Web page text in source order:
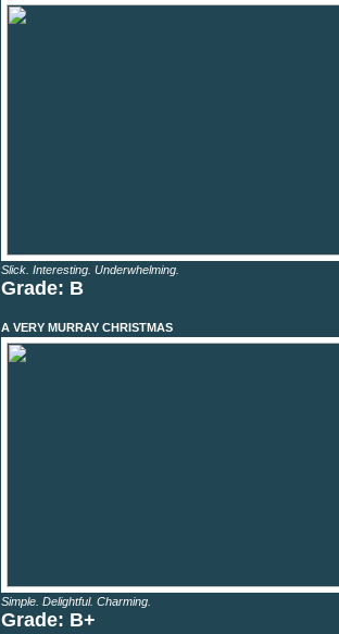
Slick. Interesting. Underwhelming.
Grade: B
A VERY MURRAY CHRISTMAS
Simple. Delightful. Charming.
Grade: B+